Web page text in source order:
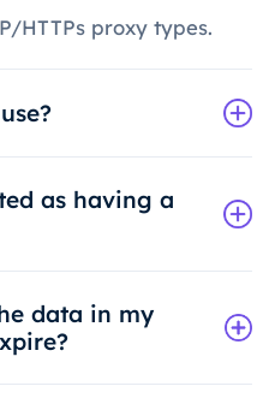
HTTPs proxy types.
as having a
data in my